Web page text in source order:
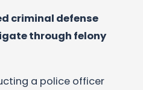
criminal defense
through felony
a police officer